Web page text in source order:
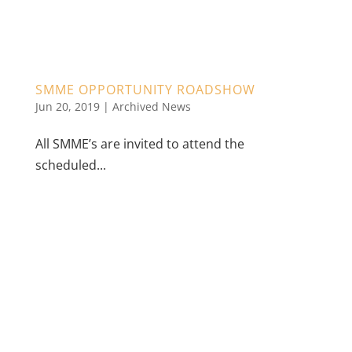
SMME OPPORTUNITY ROADSHOW
Jun 20, 2019| Archived News
All SMME’s are invited to attend the
scheduled...